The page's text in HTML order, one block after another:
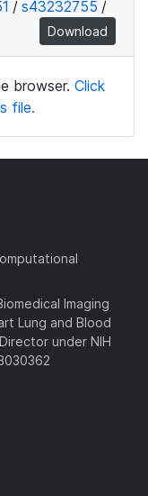
/ s43232755 /
Download
browser. Click
file.
Imaging
Lung and Blood
under NIH